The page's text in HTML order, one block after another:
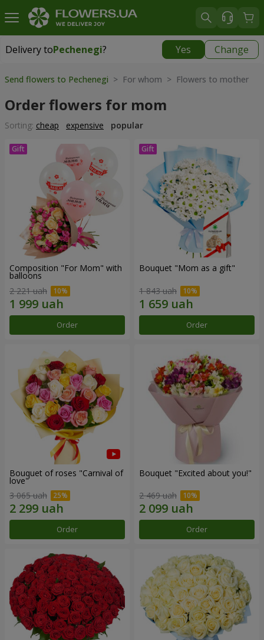
Delivery toPechenegi? Yes Change
Delivery toPechenegi|
Send flowers to Pechenegi > For whom > Flowers to mother
Order flowers for mom
Sorting: cheap expensive popular
Composition "For Mom" ​​with
balloons
2 221 uah
Order
Bouquet "Mom as a gift"
1 843 uah
Order
Bouquet of roses "Carnival of
love"
3 065 uah
Order
Bouquet "Excited about you!"
2 469 uah
Order